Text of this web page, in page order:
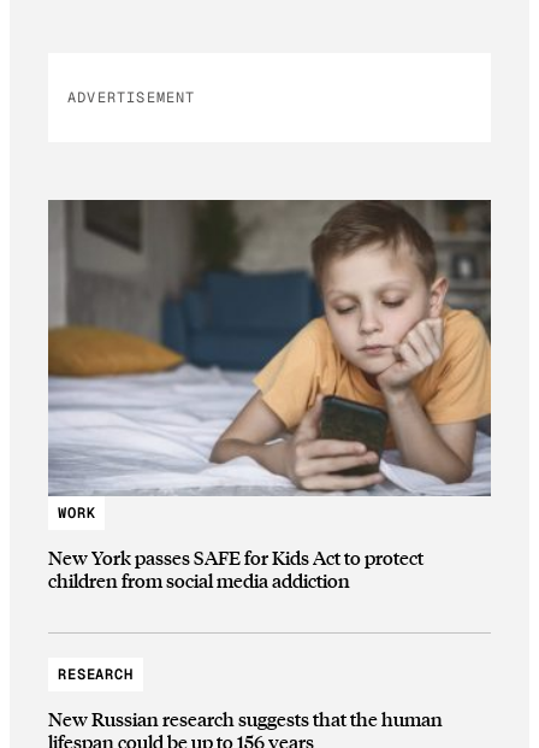
ADVERTISEMENT
WORK
New York passes SAFE for Kids Act to protect
children from social media addiction
RESEARCH
New Russian research suggests that the human
lifespan could be up to 156 years